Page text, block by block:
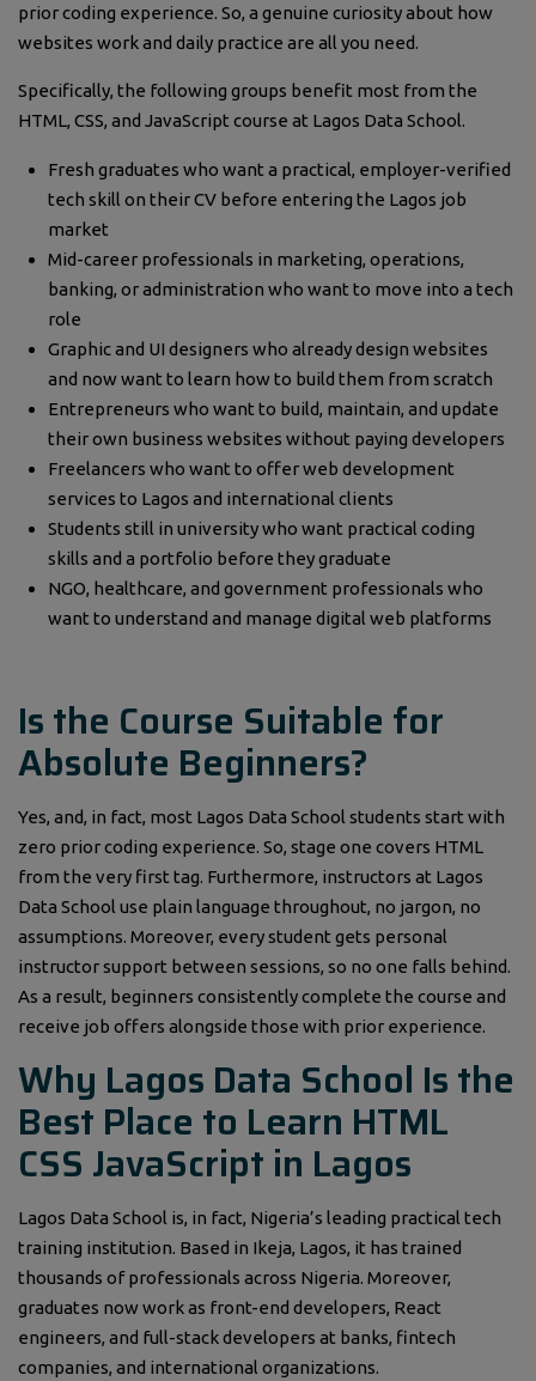
prior coding experience. So, a genuine curiosity about how
websites work and daily practice are all you need.
Specifically, the following groups benefit most from the
HTML, CSS, and JavaScript course at Lagos Data School.
Fresh graduates who want a practical, employer-verified
tech skill on their CV before entering the Lagos job
market
Mid-career professionals in marketing, operations,
banking, or administration who want to move into a tech
role
Graphic and UI designers who already design websites
and now want to learn how to build them from scratch
Entrepreneurs who want to build, maintain, and update
their own business websites without paying developers
Freelancers who want to offer web development
services to Lagos and international clients
Students still in university who want practical coding
skills and a portfolio before they graduate
NGO, healthcare, and government professionals who
want to understand and manage digital web platforms
Is the Course Suitable for
Absolute Beginners?
Yes, and, in fact, most Lagos Data School students start with
zero prior coding experience. So, stage one covers HTML
from the very first tag. Furthermore, instructors at Lagos
Data School use plain language throughout, no jargon, no
assumptions. Moreover, every student gets personal
instructor support between sessions, so no one falls behind.
As a result, beginners consistently complete the course and
receive job offers alongside those with prior experience.
Why Lagos Data School Is the
Best Place to Learn HTML
CSS JavaScript in Lagos
Lagos Data School is, in fact, Nigeria’s leading practical tech
training institution. Based in Ikeja, Lagos, it has trained
thousands of professionals across Nigeria. Moreover,
graduates now work as front-end developers, React
engineers, and full-stack developers at banks, fintech
companies, and international organizations.